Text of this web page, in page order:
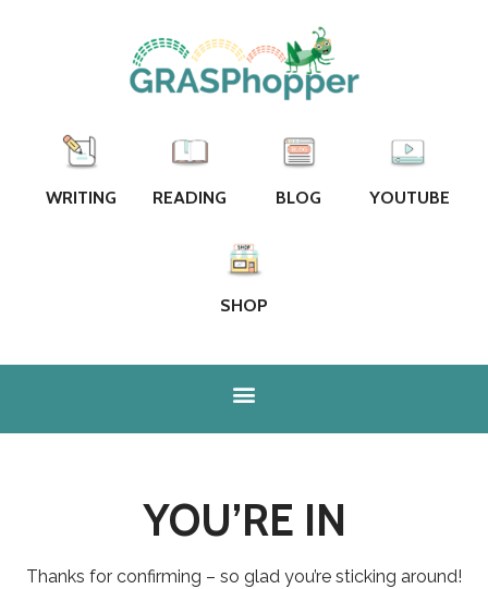
WRITING READING BLOG YOUTUBE
SHOP
YOU’RE IN
Thanks for confirming – so glad you’re sticking around!